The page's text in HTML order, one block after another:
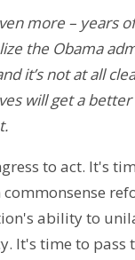
more – years
the Obama
it’s not at all
will get a
to act. It's
ability to
It's time to pass